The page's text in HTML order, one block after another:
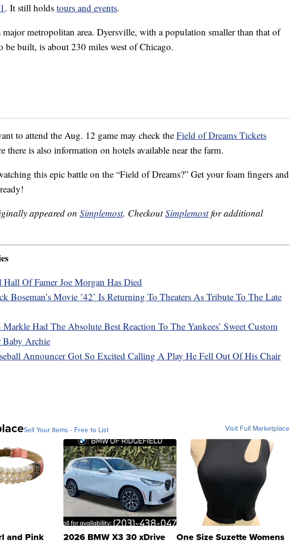
. It still holds tours and events.
major metropolitan area. Dyersville, with a population smaller than that of
be built, is about 230 miles west of Chicago.
to attend the Aug. 12 game may check the Field of Dreams Tickets
there is also information on hotels available near the farm.
this epic battle on the “Field of Dreams?” Get your foam fingers and
appeared on Simplemost. CheckoutSimplemostfor additional
Hall Of Famer Joe Morgan Has Died
Boseman’s Movie ’42’ Is Returning To Theaters As Tribute To The Late
Had The Absolute Best Reaction To The Yankees’ Sweet Custom
Archie
Announcer Got So Excited Calling A Play He Fell Out Of His Chair
Sell Your Items - Free to List Visit Full Marketplace
and Pink 2026 BMW X3 30 xDrive One Size Suzette Womens